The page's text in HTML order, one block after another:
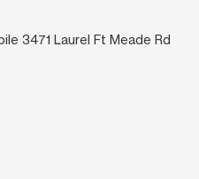
3471 Laurel Ft Meade Rd